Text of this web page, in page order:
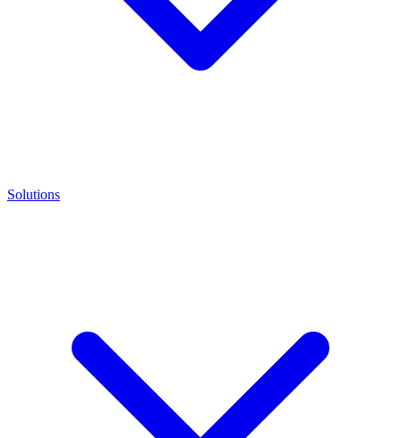
Solutions